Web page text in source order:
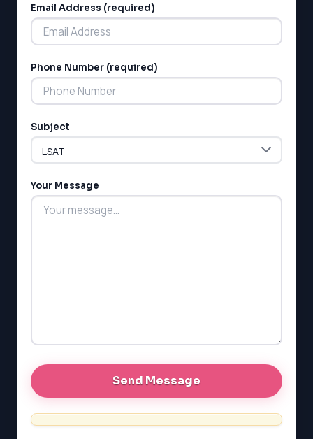
SAT
SSAT
MCAT
ESL
MCAT
GMAT
GRE
LSAT
SAT
SSAT
G1 Ontario
PAT (Alberta)
Email Address (required)
Phone Number (required)
Subject
Your Message